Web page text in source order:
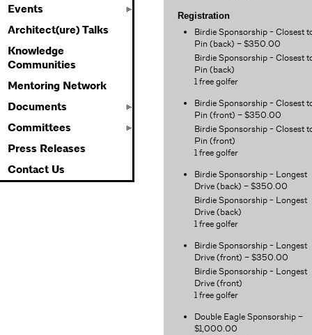
Events
Architect(ure) Talks
Knowledge
Communities
Mentoring Network
Documents
Committees
Press Releases
Contact Us
Registration
Birdie Sponsorship - Closest
Pin (back) – $350.00
Birdie Sponsorship - Closest
Pin (back)
1 free golfer
Birdie Sponsorship - Closest
Pin (front) – $350.00
Birdie Sponsorship - Closest
Pin (front)
1 free golfer
Birdie Sponsorship - Longest
Drive (back) – $350.00
Birdie Sponsorship - Longest
Drive (back)
1 free golfer
Birdie Sponsorship - Longest
Drive (front) – $350.00
Birdie Sponsorship - Longest
Drive (front)
1 free golfer
Double Eagle Sponsorship –
$1,000.00